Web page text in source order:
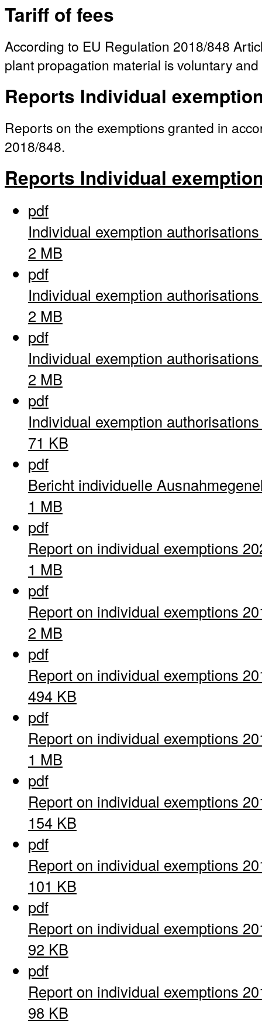
Tariff of fees
According to EU Regulation 2018/848
plant propagation material is voluntary
Reports Individual
Reports on the exemptions granted in
2018/848.
Reports Individual
pdf
Individual exemption
2 MB
pdf
Individual exemption
2 MB
pdf
Individual exemption
2 MB
pdf
Individual exemption
71 KB
pdf
Bericht individuelle
1 MB
pdf
Report on individual exemptions
1 MB
pdf
Report on individual exemptions
2 MB
pdf
Report on individual exemptions
494 KB
pdf
Report on individual exemptions
1 MB
pdf
Report on individual exemptions
154 KB
pdf
Report on individual exemptions
101 KB
pdf
Report on individual exemptions
92 KB
pdf
Report on individual exemptions
98 KB